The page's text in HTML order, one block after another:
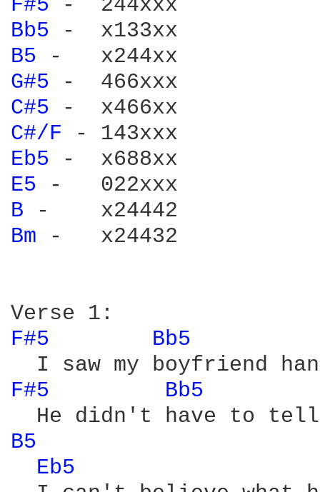
F#5
Bb5
B5
G#5
C#5
C#/F
Eb5
E5
B
Bm
-   x24432
F#5
Bb5
F#5 Bb5
B5
Eb5